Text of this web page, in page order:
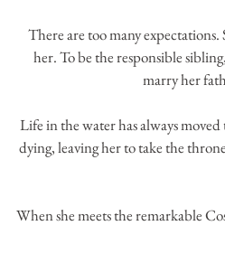
There are too many expectations.
her. To be the responsible
marry her
Life in the water has always
dying, leaving her to take the
When she meets the remarkable